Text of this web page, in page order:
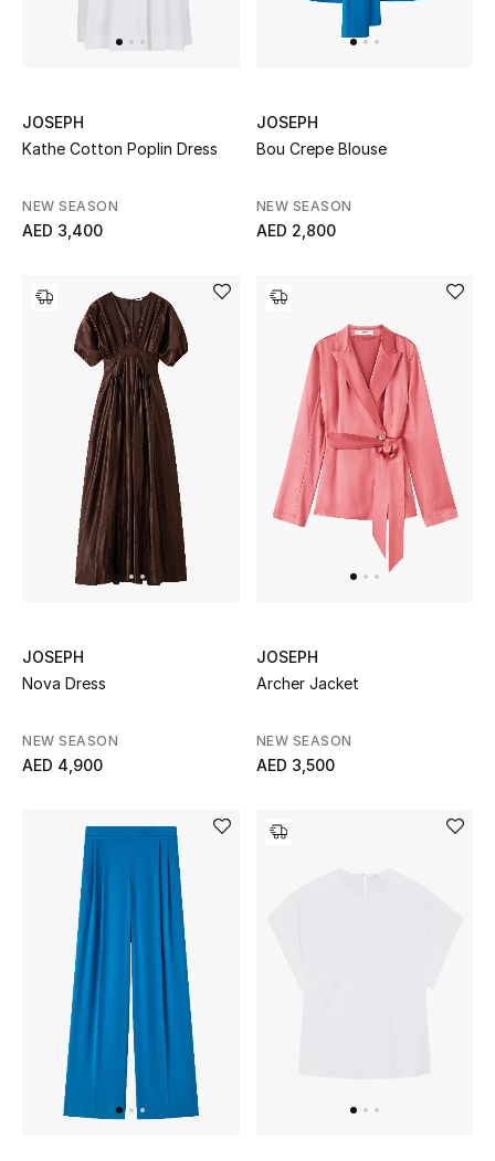
View All
New Season
Women
Women's Bags
Women's Shoes
Beauty
Home
Shop New In
Women
View All
NEW IN
JOSEPH
Kathe Cotton Poplin Dress
NEW SEASON
AED 3,400
JOSEPH
Bou Crepe Blouse
NEW SEASON
AED 2,800
JOSEPH
Nova Dress
NEW SEASON
AED 4,900
JOSEPH
Archer Jacket
NEW SEASON
AED 3,500